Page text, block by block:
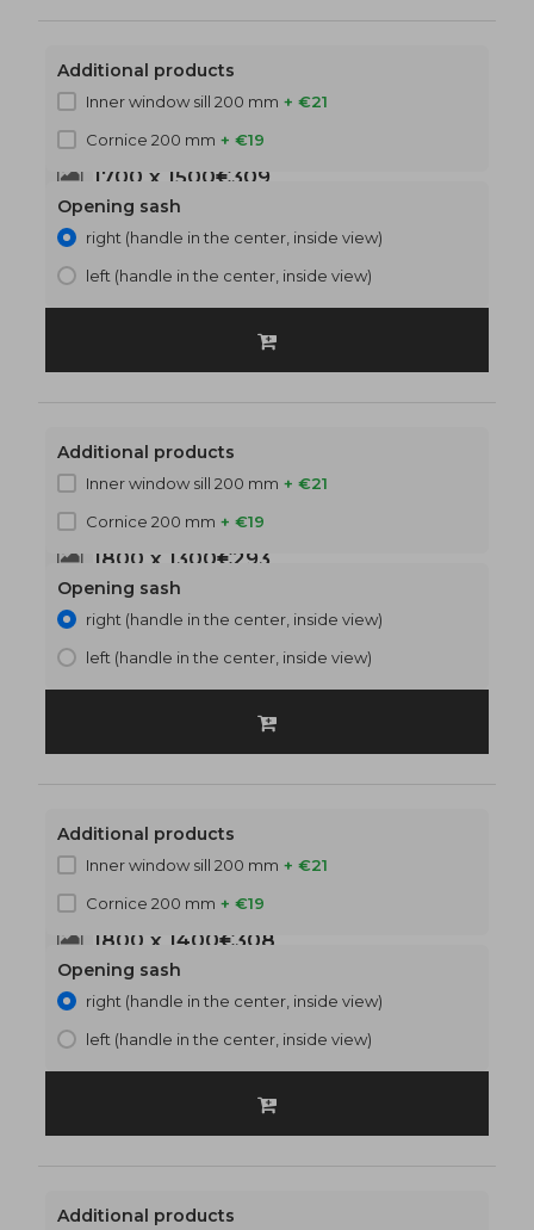
1700 x 1500€309
Additional products
Inner window sill 200 mm + €21
Cornice 200 mm + €19
Opening sash
right (handle in the center, inside view)
left (handle in the center, inside view)
1800 x 1300€293
Additional products
Inner window sill 200 mm + €21
Cornice 200 mm + €19
Opening sash
right (handle in the center, inside view)
left (handle in the center, inside view)
1800 x 1400€308
Additional products
Inner window sill 200 mm + €21
Cornice 200 mm + €19
Opening sash
right (handle in the center, inside view)
left (handle in the center, inside view)
Additional products